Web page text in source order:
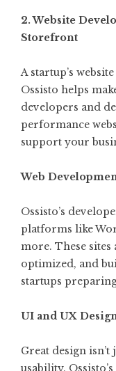
2. Website
Storefront
A startup’s
Ossisto helps
developers and
performance
support your
Web
Ossisto’s
platforms like
more. These sites
optimized, and
startups
UI and UX
Great design
usability.